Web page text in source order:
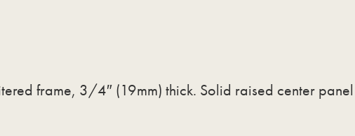
frame, 3/4″ (19mm) thick. Solid raised center panel